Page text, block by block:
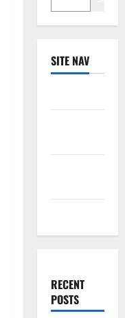
SITE NAV
RECENT
POSTS